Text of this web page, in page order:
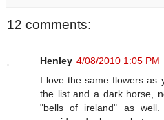
12 comments:
Henley 4/08/2010 1:05 PM
I love the same flowers as
the list and a dark horse,
"bells of ireland" as